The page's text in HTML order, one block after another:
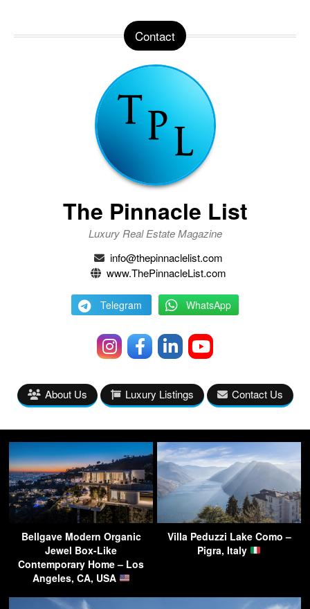
Contact
The Pinnacle List
Luxury Real Estate Magazine
info@thepinnaclelist.com
www.ThePinnacleList.com
Telegram WhatsApp
About Us Luxury Listings Contact Us
Bellgave Modern Organic
Jewel Box-Like
Contemporary Home – Los
Angeles, CA, USA
Villa Peduzzi Lake Como –
Pigra, Italy